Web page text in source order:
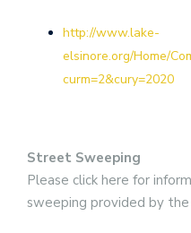
http://www.lake-
elsinore.org/Home/
curm=2&cury=2020
Street Sweeping
Please click here for
sweeping provided by